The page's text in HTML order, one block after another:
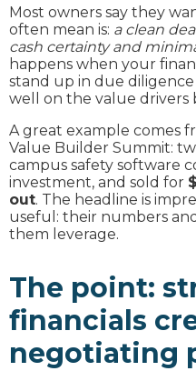
Most owners say they
often mean is: a clean
cash certainty and
happens when your
stand up in due diligence
well on the value
A great example comes
Value Builder Summit:
campus safety software
investment, and sold for
out. The headline is
useful: their numbers
them leverage.
The point:
financials
negotiating